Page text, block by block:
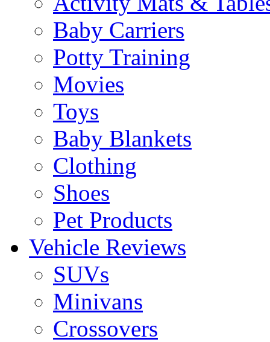
Baby Carriers
Potty Training
Movies
Toys
Baby Blankets
Clothing
Shoes
Pet Products
Vehicle Reviews
SUVs
Minivans
Crossovers